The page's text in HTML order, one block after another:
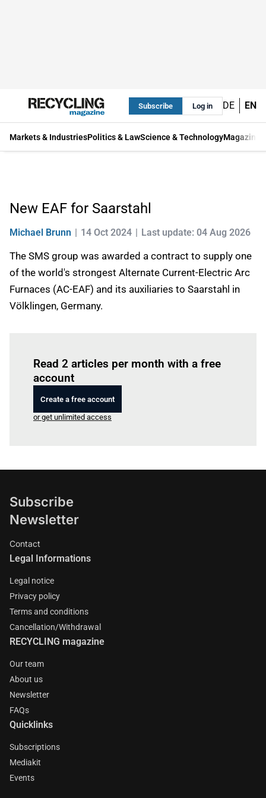
Subscribe Log in DE EN
Markets & IndustriesPolitics & LawScience & TechnologyMagazine
New EAF for Saarstahl
Michael Brunn 14 Oct 2024 Last update: 04 Aug 2026
The SMS group was awarded a contract to supply one
of the world's strongest Alternate Current-Electric Arc
Furnaces (AC-EAF) and its auxiliaries to Saarstahl in
Völklingen, Germany.
Read 2 articles per month with a free
account
Create a free account
or get unlimited access
Subscribe
Newsletter
Contact
Legal Informations
Legal notice
Privacy policy
Terms and conditions
Cancellation/Withdrawal
RECYCLING magazine
Our team
About us
Newsletter
FAQs
Quicklinks
Subscriptions
Mediakit
Events